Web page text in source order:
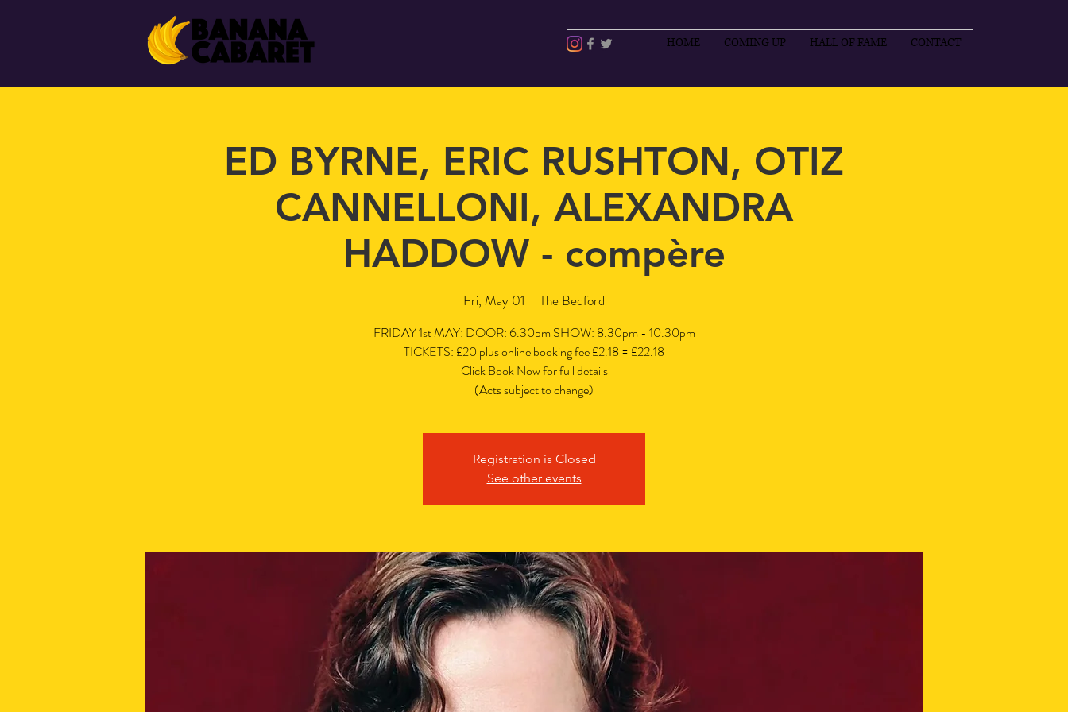
HOME COMING UP HALL OF FAME CONTACT
ED BYRNE, ERIC RUSHTON, OTIZ
CANNELLONI, ALEXANDRA
HADDOW - compère
Fri, May 01
  |
The Bedford
FRIDAY 1st MAY: DOOR: 6.30pm SHOW: 8.30pm - 10.30pm
TICKETS: £20 plus online booking fee £2.18 = £22.18
Click Book Now for full details
(Acts subject to change)
Registration is Closed
See other events